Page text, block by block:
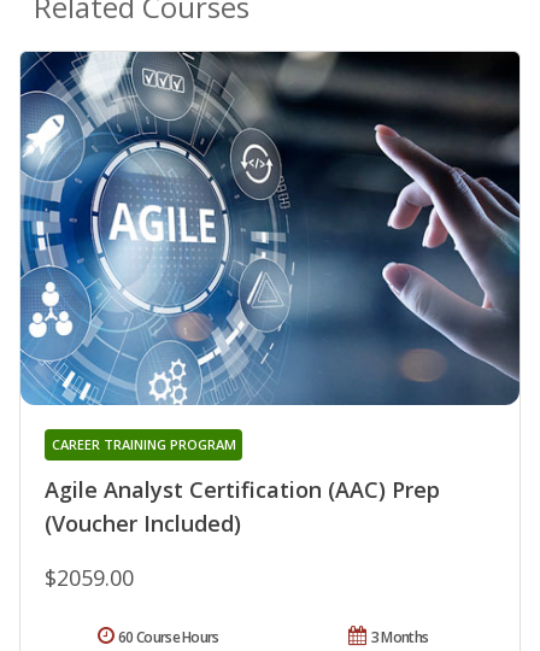
Agile Analyst Certification (AAC) Prep
(Voucher Included)
CAREER TRAINING PROGRAM
$2059.00
3 Months
60 Course Hours